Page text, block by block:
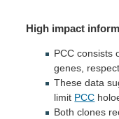
High impact
PCC consists
genes,
These data
limit PCC
Both clones